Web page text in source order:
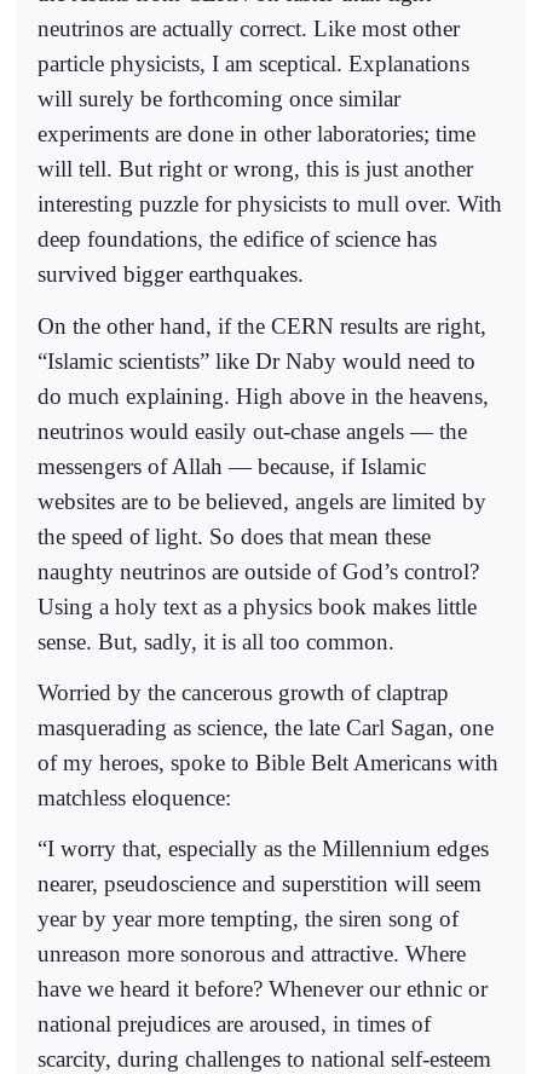
neutrinos are actually correct. Like most other
particle physicists, I am sceptical. Explanations
will surely be forthcoming once similar
experiments are done in other laboratories; time
will tell. But right or wrong, this is just another
interesting puzzle for physicists to mull over. With
deep foundations, the edifice of science has
survived bigger earthquakes.
On the other hand, if the CERN results are right,
“Islamic scientists” like Dr Naby would need to
do much explaining. High above in the heavens,
neutrinos would easily out-chase angels — the
messengers of Allah — because, if Islamic
websites are to be believed, angels are limited by
the speed of light. So does that mean these
naughty neutrinos are outside of God’s control?
Using a holy text as a physics book makes little
sense. But, sadly, it is all too common.
Worried by the cancerous growth of claptrap
masquerading as science, the late Carl Sagan, one
of my heroes, spoke to Bible Belt Americans with
matchless eloquence:
“I worry that, especially as the Millennium edges
nearer, pseudoscience and superstition will seem
year by year more tempting, the siren song of
unreason more sonorous and attractive. Where
have we heard it before? Whenever our ethnic or
national prejudices are aroused, in times of
scarcity, during challenges to national self-esteem